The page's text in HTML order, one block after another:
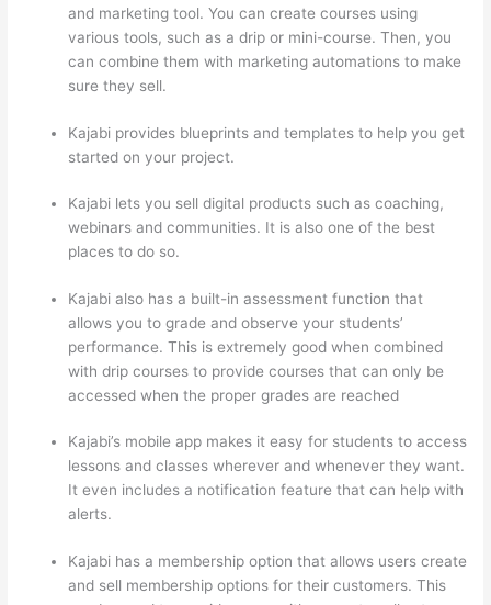
and marketing tool. You can create courses using
various tools, such as a drip or mini-course. Then, you
can combine them with marketing automations to make
sure they sell.
Kajabi provides blueprints and templates to help you get
started on your project.
Kajabi lets you sell digital products such as coaching,
webinars and communities. It is also one of the best
places to do so.
Kajabi also has a built-in assessment function that
allows you to grade and observe your students’
performance. This is extremely good when combined
with drip courses to provide courses that can only be
accessed when the proper grades are reached
Kajabi’s mobile app makes it easy for students to access
lessons and classes wherever and whenever they want.
It even includes a notification feature that can help with
alerts.
Kajabi has a membership option that allows users create
and sell membership options for their customers. This